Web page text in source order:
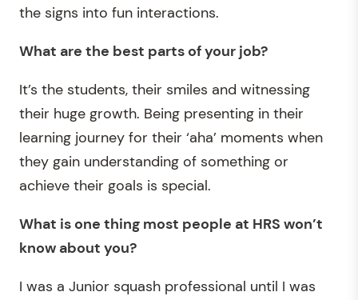
the signs into fun interactions.
What are the best parts of your job?
It’s the students, their smiles and witnessing
their huge growth. Being presenting in their
learning journey for their ‘aha’ moments when
they gain understanding of something or
achieve their goals is special.
What is one thing most people at HRS won’t
know about you?
I was a Junior squash professional until I was